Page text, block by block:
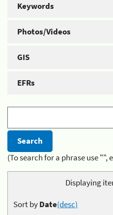
Keywords
Photos/Videos
GIS
EFRs
(To search for a phrase use
Displaying
Sort byDate(desc)